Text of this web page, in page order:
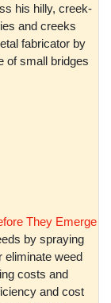
his hilly, creek-
and creeks
fabricator by
of small bridges
They Emerge
by spraying
eliminate weed
costs and
and cost